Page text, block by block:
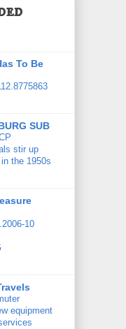
To Be
SUB
stir up
the 1950s
10
equipment